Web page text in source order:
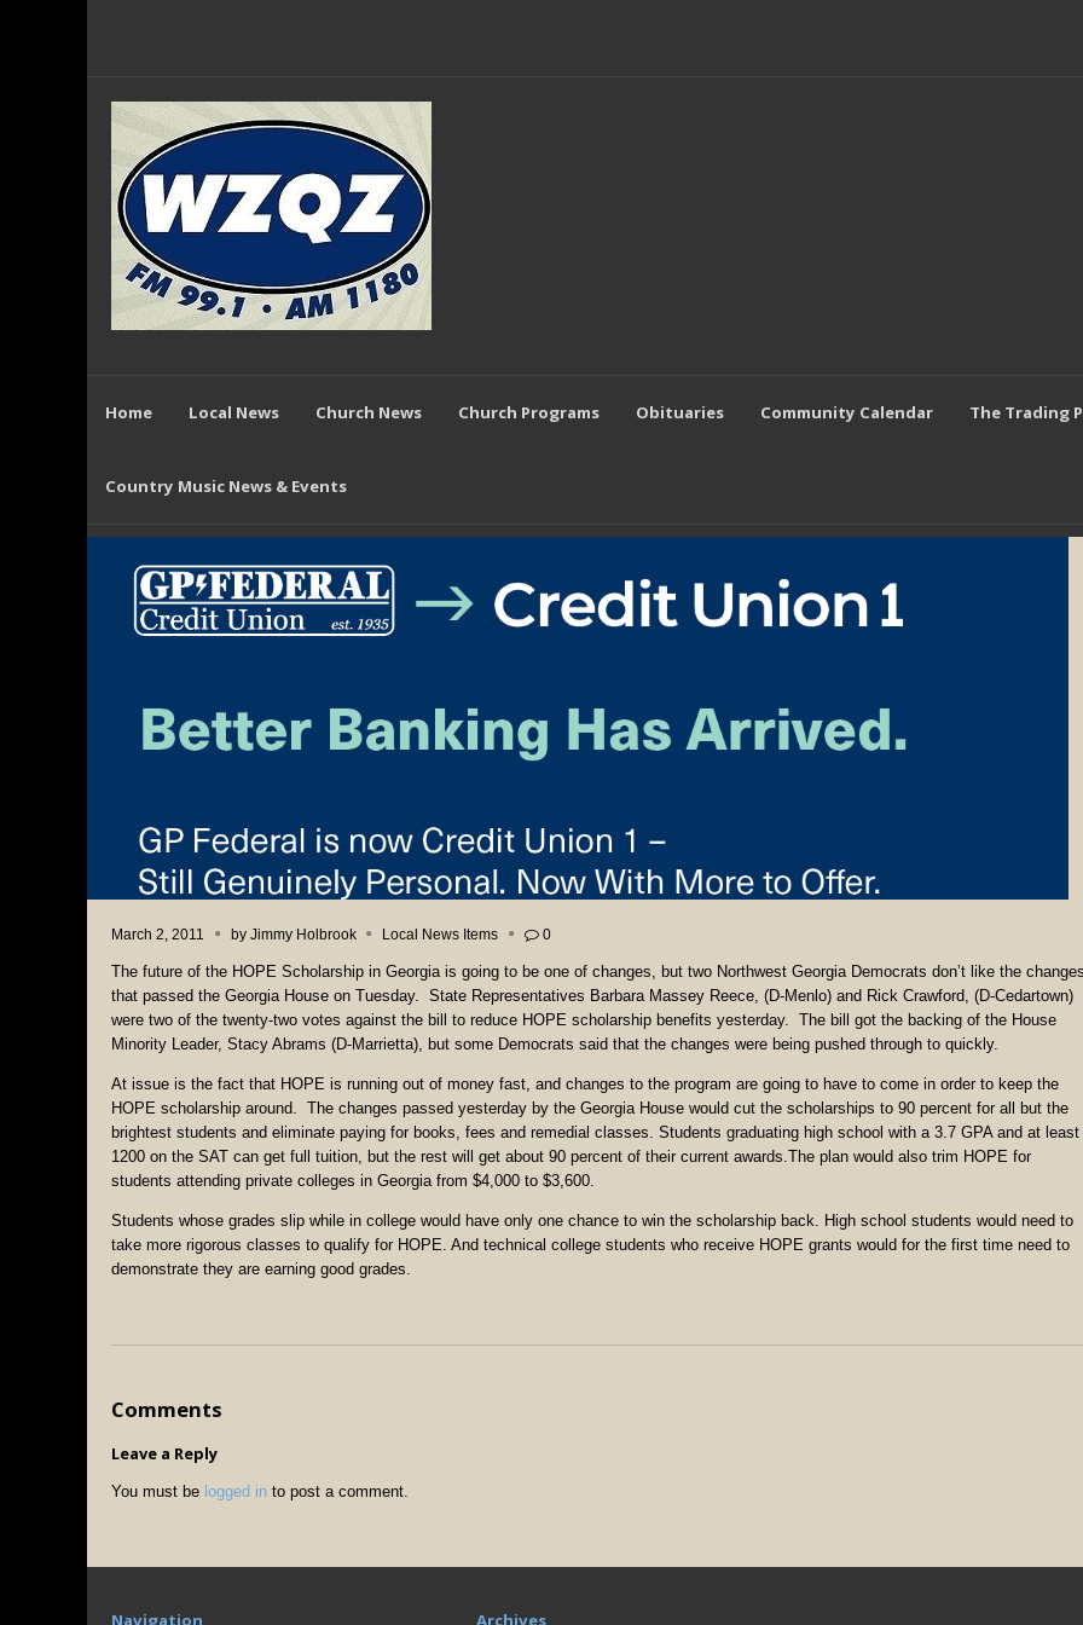
Home Local News Church News Church Programs Obituaries Community Calendar The Trading
Country Music News & Events
March 2, 2011 by Jimmy Holbrook Local News Items 0
The future of the HOPE Scholarship in Georgia is going to be one of changes, but two Northwest Georgia Democrats don’t like the
that passed the Georgia House on Tuesday. State Representatives Barbara Massey Reece, (D-Menlo) and Rick Crawford, (D-Cedartown)
were two of the twenty-two votes against the bill to reduce HOPE scholarship benefits yesterday. The bill got the backing of the House
Minority Leader, Stacy Abrams (D-Marrietta), but some Democrats said that the changes were being pushed through to quickly.
At issue is the fact that HOPE is running out of money fast, and changes to the program are going to have to come in order to keep the
HOPE scholarship around. The changes passed yesterday by the Georgia House would cut the scholarships to 90 percent for all but the
brightest students and eliminate paying for books, fees and remedial classes. Students graduating high school with a 3.7 GPA and at least
1200 on the SAT can get full tuition, but the rest will get about 90 percent of their current awards.The plan would also trim HOPE for
students attending private colleges in Georgia from $4,000 to $3,600.
Students whose grades slip while in college would have only one chance to win the scholarship back. High school students would need to
take more rigorous classes to qualify for HOPE. And technical college students who receive HOPE grants would for the first time need to
demonstrate they are earning good grades.
Comments
Leave a Reply
You must be logged in to post a comment.
Navigation Archives